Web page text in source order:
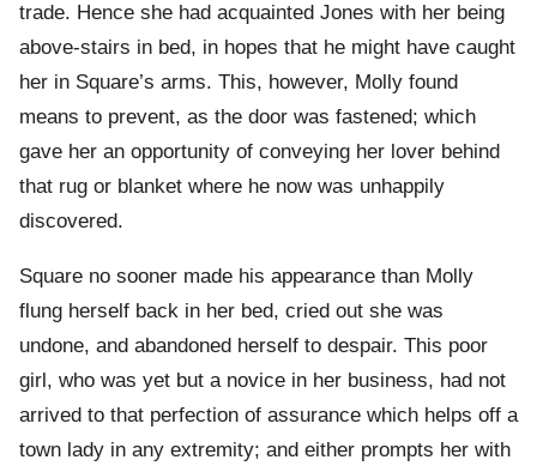
trade. Hence she had acquainted Jones with her being
above-stairs in bed, in hopes that he might have caught
her in Square’s arms. This, however, Molly found
means to prevent, as the door was fastened; which
gave her an opportunity of conveying her lover behind
that rug or blanket where he now was unhappily
discovered.
Square no sooner made his appearance than Molly
flung herself back in her bed, cried out she was
undone, and abandoned herself to despair. This poor
girl, who was yet but a novice in her business, had not
arrived to that perfection of assurance which helps off a
town lady in any extremity; and either prompts her with